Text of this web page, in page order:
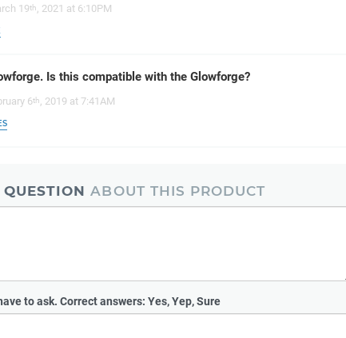
19th , 2021 at 6:10PM
Is this compatible with the Glowforge?
6th , 2019 at 7:41AM
QUESTION ABOUT THIS PRODUCT
to ask. Correct answers: Yes, Yep, Sure